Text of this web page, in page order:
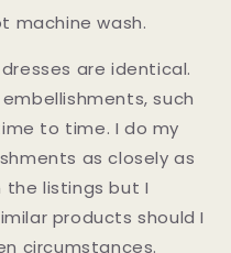
machine wash.
are identical.
such
to time. I do my
as closely as
listings but I
products should I
circumstances.